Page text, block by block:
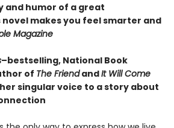
and humor of a great
makes you feel smarter and
Magazine
–bestselling, National Book
of The FriendandIt Will Come
singular voice to a story about